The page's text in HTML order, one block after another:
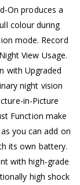
On produces a
colour during
mode. Record
View Usage.
with Upgraded
night vision
in-Picture
Function make
you can add on
its own battery.
with high-grade
high shock